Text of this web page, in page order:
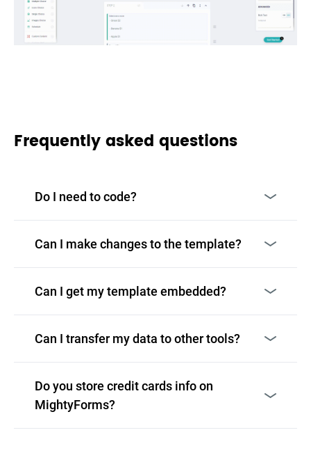
Frequently asked questions
Do I need to code?
Can I make changes to the template?
Can I get my template embedded?
Can I transfer my data to other tools?
Do you store credit cards info on
MightyForms?